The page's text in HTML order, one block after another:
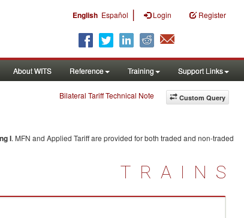
English Español | Login Register
About WITS Reference Training Support Links
Custom Query
Bilateral Tariff Technical Note
I. MFN and Applied Tariff are provided for both traded and non-traded
TRAINS